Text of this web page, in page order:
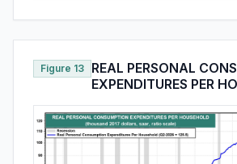
Figure 13
REAL PERSONAL
EXPENDITURES PER